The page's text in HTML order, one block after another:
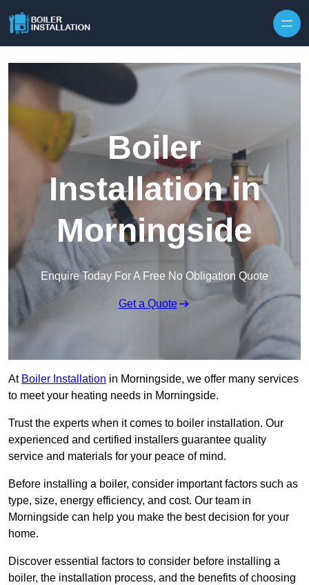
Boiler
Installation in
Morningside
Enquire Today For A Free No Obligation Quote
Get a Quote
At Boiler Installation in Morningside, we offer many services
to meet your heating needs in Morningside.
Trust the experts when it comes to boiler installation. Our
experienced and certified installers guarantee quality
service and materials for your peace of mind.
Before installing a boiler, consider important factors such as
type, size, energy efficiency, and cost. Our team in
Morningside can help you make the best decision for your
home.
Discover essential factors to consider before installing a
boiler, the installation process, and the benefits of choosing